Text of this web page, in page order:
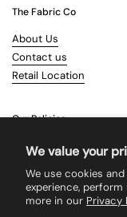
We value your
We use cookies
experience,
more in our Privacy
The Fabric Co
About Us
Contact us
Retail Location
Our Policies
Terms & Conditions
Returns
Search